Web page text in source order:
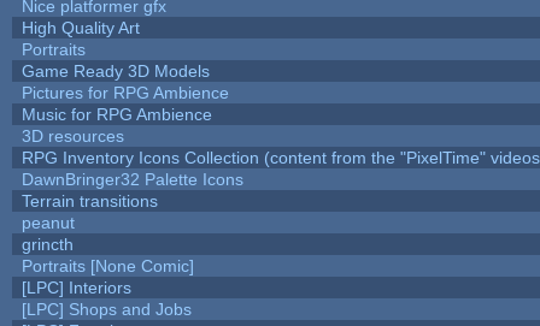
Nice platformer gfx
High Quality Art
Portraits
Game Ready 3D Models
Pictures for RPG Ambience
Music for RPG Ambience
3D resources
RPG Inventory Icons Collection (content from the "PixelTime"
DawnBringer32 Palette Icons
Terrain transitions
peanut
grincth
Portraits [None Comic]
[LPC] Interiors
[LPC] Shops and Jobs